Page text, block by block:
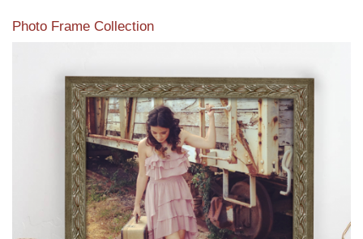
Photo Frame Collection
View our newest photo frames available from our various
collections of moulding styles.